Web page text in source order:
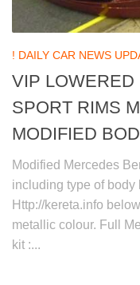
! DAILY CAR NEWS
VIP LOWERED
SPORT RIMS
MODIFIED
Modified Mercedes
including type of
Http://kereta.info
metallic colour. Full
kit :...